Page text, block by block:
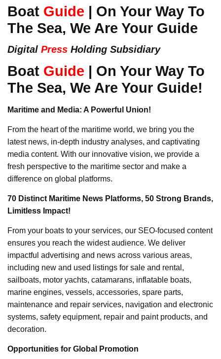
Boat Guide | On Your Way To
The Sea, We Are Your Guide
Digital Press Holding Subsidiary
Boat Guide | On Your Way To
The Sea, We Are Your Guide!
Maritime and Media: A Powerful Union!
From the heart of the maritime world, we bring you the
latest news, in-depth industry analyses, and captivating
media content. With our innovative vision, we provide a
fresh perspective to the maritime sector and make a
difference on global platforms.
70 Distinct Maritime News Platforms, 50 Strong Brands,
Limitless Impact!
From your boats to your services, our SEO-focused content
ensures you reach the widest audience. We deliver
impactful advertising and news across various areas,
including new and used listings for sale and rental,
sailboats, motor yachts, catamarans, inflatable boats,
marine engines, vessels, accessories, spare parts,
maintenance and repair services, navigation and electronic
systems, safety equipment, repair and paint products, and
decoration.
Opportunities for Global Promotion